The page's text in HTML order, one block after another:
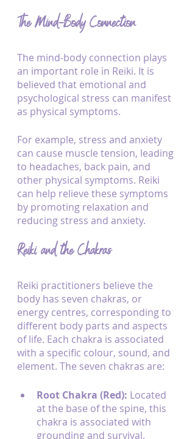
The Mind-Body Connection
The mind-body connection plays
an important role in Reiki. It is
believed that emotional and
psychological stress can manifest
as physical symptoms.
For example, stress and anxiety
can cause muscle tension, leading
to headaches, back pain, and
other physical symptoms. Reiki
can help relieve these symptoms
by promoting relaxation and
reducing stress and anxiety.
Reiki and the Chakras
Reiki practitioners believe the
body has seven chakras, or
energy centres, corresponding to
different body parts and aspects
of life. Each chakra is associated
with a specific colour, sound, and
element. The seven chakras are:
Root Chakra (Red): Located
at the base of the spine, this
chakra is associated with
grounding and survival.